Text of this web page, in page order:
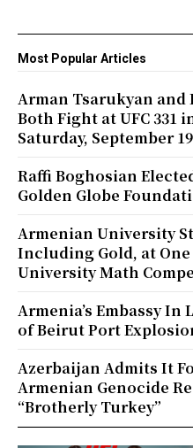
Most Popular Articles
Arman Tsarukyan and
Both Fight at UFC 331
Saturday, September 19
Raffi Boghosian
Golden Globe
Armenian University
Including Gold, at One
University Math
Armenia’s Embassy
of Beirut Port
Azerbaijan Admits It
Armenian Genocide
“Brotherly Turkey”